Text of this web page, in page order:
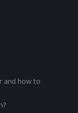
and how to